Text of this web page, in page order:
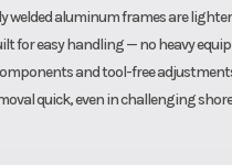
welded aluminum frames are
for easy handling — no heavy
and tool-free
quick, even in challenging